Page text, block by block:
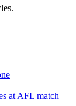
at AFL match